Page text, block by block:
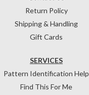
Return Policy
Shipping & Handling
Gift Cards
SERVICES
Pattern Identification Help
Find This For Me